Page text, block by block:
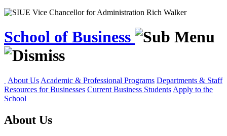
School of Business
About Us Academic & Professional Programs Departments & Staff
Resources for Businesses Current Business Students Apply to the
School
About Us